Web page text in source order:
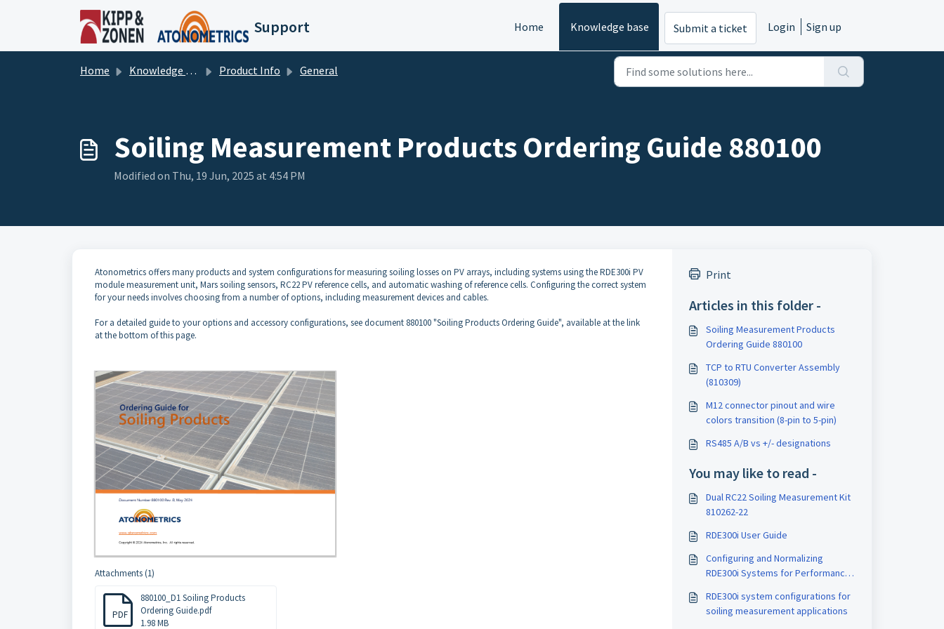
Skip to main content
Support Home Knowledge base Submit a ticket Login Sign up
Home Knowledge base Product Info General
Soiling Measurement Products Ordering Guide 880100
Modified on Thu, 19 Jun, 2025 at 4:54 PM
Atonometrics offers many products and system configurations for measuring soiling losses on PV arrays, including systems using the RDE300i PV
module measurement unit, Mars soiling sensors, RC22 PV reference cells, and automatic washing of reference cells. Configuring the correct system
for your needs involves choosing from a number of options, including measurement devices and cables.
For a detailed guide to your options and accessory configurations, see document 880100 "Soiling Products Ordering Guide", available at the link
at the bottom of this page.
Attachments (1)
PDF
880100_D1 Soiling Products
Ordering Guide.pdf
1.98 MB
Print
Articles in this folder -
Soiling Measurement Products
Ordering Guide 880100
TCP to RTU Converter Assembly
(810309)
M12 connector pinout and wire
colors transition (8-pin to 5-pin)
RS485 A/B vs +/- designations
You may like to read -
Dual RC22 Soiling Measurement Kit
810262-22
RDE300i User Guide
Configuring and Normalizing
RDE300i Systems for Performance
RDE300i system configurations for
soiling measurement applications